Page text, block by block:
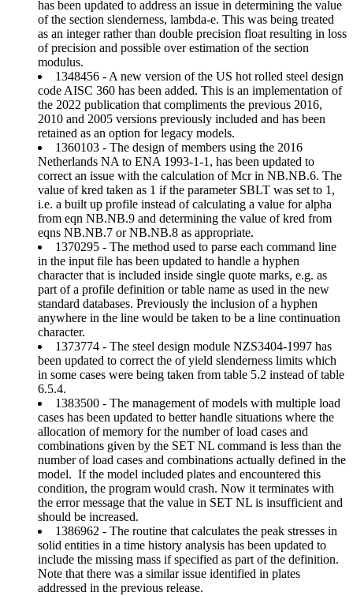
has been updated to address an issue in determining the value
of the section slenderness, lambda-e. This was being treated
as an integer rather than double precision float resulting in loss
of precision and possible over estimation of the section
modulus.
1348456 - A new version of the US hot rolled steel design
code AISC 360 has been added. This is an implementation of
the 2022 publication that compliments the previous 2016,
2010 and 2005 versions previously included and has been
retained as an option for legacy models.
1360103 - The design of members using the 2016
Netherlands NA to ENA 1993-1-1, has been updated to
correct an issue with the calculation of Mcr in NB.NB.6. The
value of kred taken as 1 if the parameter SBLT was set to 1,
i.e. a built up profile instead of calculating a value for alpha
from eqn NB.NB.9 and determining the value of kred from
eqns NB.NB.7 or NB.NB.8 as appropriate.
1370295 - The method used to parse each command line
in the input file has been updated to handle a hyphen
character that is included inside single quote marks, e.g. as
part of a profile definition or table name as used in the new
standard databases. Previously the inclusion of a hyphen
anywhere in the line would be taken to be a line continuation
character.
1373774 - The steel design module NZS3404-1997 has
been updated to correct the of yield slenderness limits which
in some cases were being taken from table 5.2 instead of table
6.5.4.
1383500 - The management of models with multiple load
cases has been updated to better handle situations where the
allocation of memory for the number of load cases and
combinations given by the SET NL command is less than the
number of load cases and combinations actually defined in the
model. If the model included plates and encountered this
condition, the program would crash. Now it terminates with
the error message that the value in SET NL is insufficient and
should be increased.
1386962 - The routine that calculates the peak stresses in
solid entities in a time history analysis has been updated to
include the missing mass if specified as part of the definition.
Note that there was a similar issue identified in plates
addressed in the previous release.